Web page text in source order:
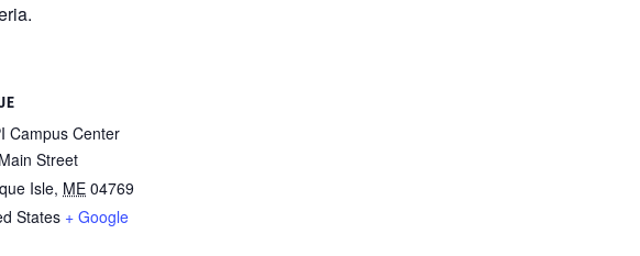
Campus Center
Street
Isle, ME 04769
States + Google